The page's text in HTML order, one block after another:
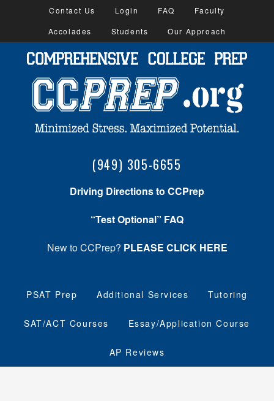
Contact Us Login FAQ
Faculty
Accolades
Students Our Approach
(949) 305-6655
Driving Directions to CCPrep
“Test Optional” FAQ
New to CCPrep? PLEASE CLICK HERE
PSAT Prep Additional Services Tutoring
SAT/ACT Courses Essay/Application Course
AP Reviews